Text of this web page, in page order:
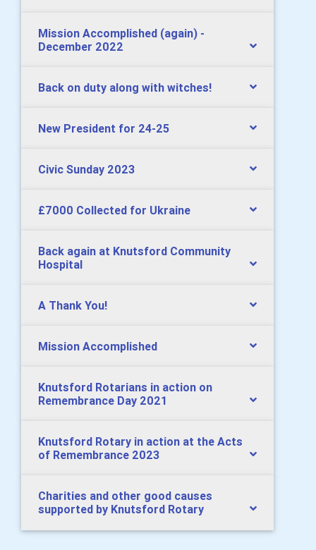
Mission Accomplished (again) -
December 2022
Back on duty along with witches!
New President for 24-25
Civic Sunday 2023
£7000 Collected for Ukraine
Back again at Knutsford Community
Hospital
A Thank You!
Mission Accomplished
Knutsford Rotarians in action on
Remembrance Day 2021
Knutsford Rotary in action at the Acts
of Remembrance 2023
Charities and other good causes
supported by Knutsford Rotary